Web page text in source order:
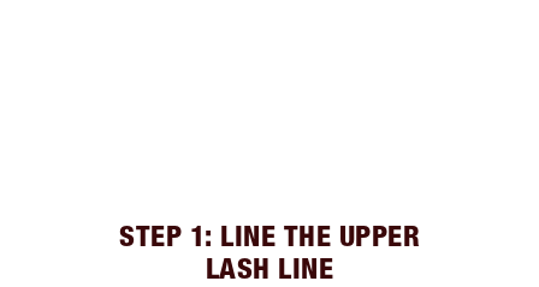
STEP 1: LINE THE UPPER
LASH LINE